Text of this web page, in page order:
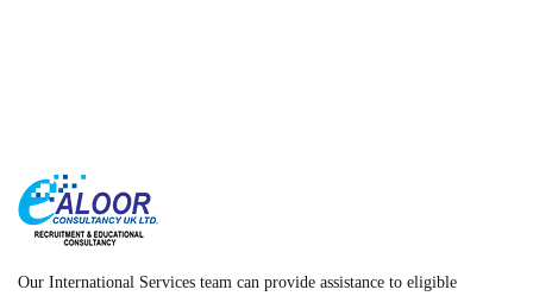
Our International Services team can provide assistance to eligible